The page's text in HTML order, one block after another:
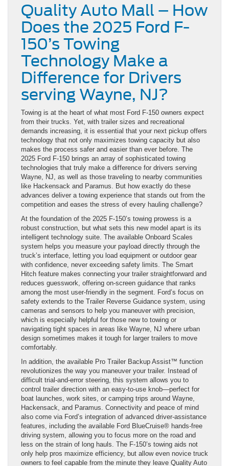
Quality Auto Mall – How
Does the 2025 Ford F-
150’s Towing
Technology Make a
Difference for Drivers
serving Wayne, NJ?
Towing is at the heart of what most Ford F-150 owners expect
from their trucks. Yet, with trailer sizes and recreational
demands increasing, it is essential that your next pickup offers
technology that not only maximizes towing capacity but also
makes the process safer and easier than ever before. The
2025 Ford F-150 brings an array of sophisticated towing
technologies that truly make a difference for drivers serving
Wayne, NJ, as well as those traveling to nearby communities
like Hackensack and Paramus. But how exactly do these
advances deliver a towing experience that stands out from the
competition and eases the stress of every hauling challenge?
At the foundation of the 2025 F-150’s towing prowess is a
robust construction, but what sets this new model apart is its
intelligent technology suite. The available Onboard Scales
system helps you measure your payload directly through the
truck’s interface, letting you load equipment or outdoor gear
with confidence, never exceeding safety limits. The Smart
Hitch feature makes connecting your trailer straightforward and
reduces guesswork, offering on-screen guidance that ranks
among the most user-friendly in the segment. Ford’s focus on
safety extends to the Trailer Reverse Guidance system, using
cameras and sensors to help you maneuver with precision,
which is especially helpful for those new to towing or
navigating tight spaces in areas like Wayne, NJ where urban
design sometimes makes it tough for larger trailers to move
comfortably.
In addition, the available Pro Trailer Backup Assist™ function
revolutionizes the way you maneuver your trailer. Instead of
difficult trial-and-error steering, this system allows you to
control trailer direction with an easy-to-use knob—perfect for
boat launches, work sites, or camping trips around Wayne,
Hackensack, and Paramus. Connectivity and peace of mind
also come via Ford’s integration of advanced driver-assistance
features, including the available Ford BlueCruise® hands-free
driving system, allowing you to focus more on the road and
less on the strain of long hauls. The F-150’s towing aids not
only help pros maximize efficiency, but allow even novice truck
owners to feel capable from the minute they leave Quality Auto